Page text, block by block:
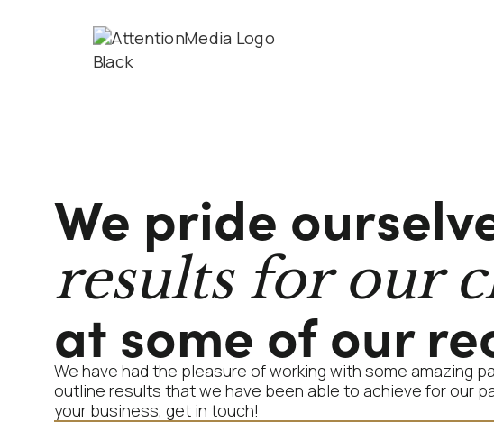
We pride
results for our
at some of our
We have had the pleasure of working with some amazing
outline results that we have been able to achieve for our
your business, get in touch!